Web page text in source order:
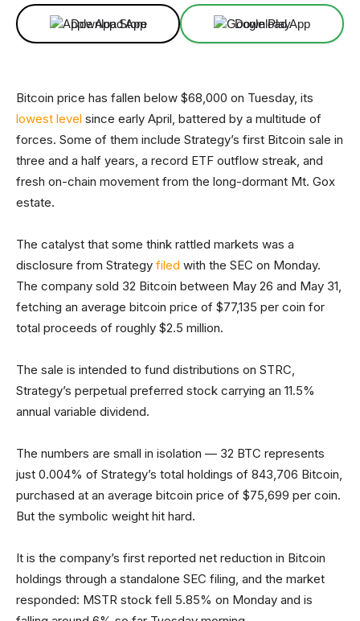
Download App Download App
Bitcoin price has fallen below $68,000 on Tuesday, its
lowest level since early April, battered by a multitude of
forces. Some of them include Strategy’s first Bitcoin sale in
three and a half years, a record ETF outflow streak, and
fresh on-chain movement from the long-dormant Mt. Gox
estate.
The catalyst that some think rattled markets was a
disclosure from Strategy filed with the SEC on Monday.
The company sold 32 Bitcoin between May 26 and May 31,
fetching an average bitcoin price of $77,135 per coin for
total proceeds of roughly $2.5 million.
The sale is intended to fund distributions on STRC,
Strategy’s perpetual preferred stock carrying an 11.5%
annual variable dividend.
The numbers are small in isolation — 32 BTC represents
just 0.004% of Strategy’s total holdings of 843,706 Bitcoin,
purchased at an average bitcoin price of $75,699 per coin.
But the symbolic weight hit hard.
It is the company’s first reported net reduction in Bitcoin
holdings through a standalone SEC filing, and the market
responded: MSTR stock fell 5.85% on Monday and is